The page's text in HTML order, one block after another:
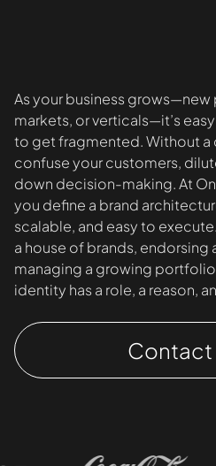
As your business
markets, or verticals—it’s
to get fragmented. Without a
confuse your customers,
down decision-making. At
you define a brand
scalable, and easy to
a house of brands, endorsing
managing a growing
identity has a role, a reason,
Contact